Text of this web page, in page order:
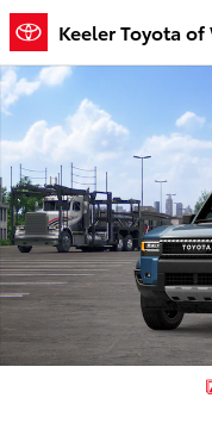
Skip to main content
Keeler Toyota
New 2027 Toyota Land